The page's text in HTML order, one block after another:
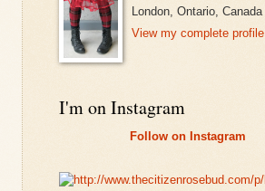
London, Ontario, Canada
View my complete profile
I'm on Instagram
Follow on Instagram